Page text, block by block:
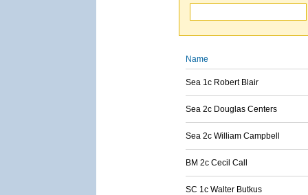
Name
Sea 1c Robert Blair
Sea 2c Douglas Centers
Sea 2c William Campbell
BM 2c Cecil Call
SC 1c Walter Butkus